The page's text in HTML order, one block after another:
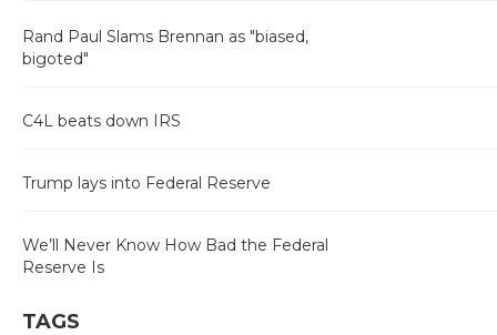
Rand Paul Slams Brennan as "biased,
bigoted"
C4L beats down IRS
Trump lays into Federal Reserve
We’ll Never Know How Bad the Federal
Reserve Is
TAGS